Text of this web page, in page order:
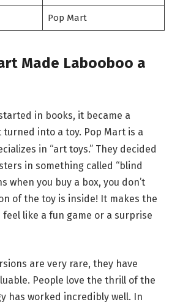
Pop Mart
Made Labooboo a
in books, it became a
turned into a toy. Pop Mart is a
in “art toys.” They decided
in something called “blind
when you buy a box, you don’t
of the toy is inside! It makes the
like a fun game or a surprise
are very rare, they have
People love the thrill of the
has worked incredibly well. In